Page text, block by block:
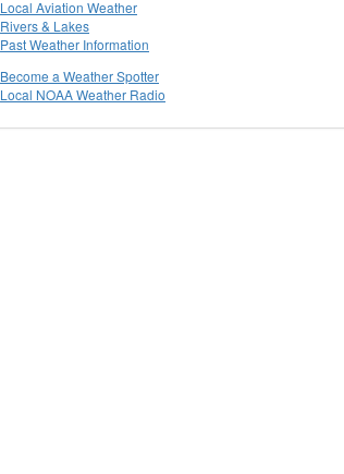
Local Aviation Weather
Rivers & Lakes
Past Weather Information
Become a Weather Spotter
Local NOAA Weather Radio